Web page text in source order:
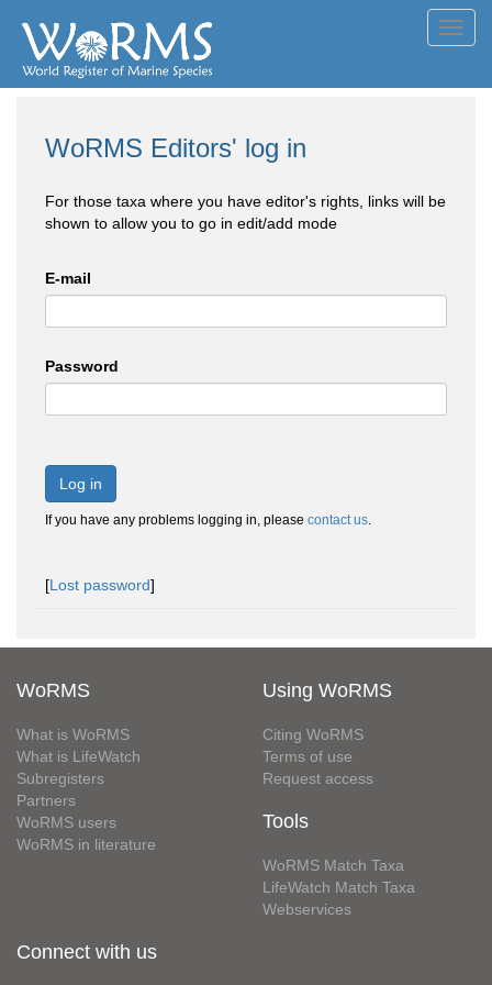
WoRMS Editors' log in
For those taxa where you have editor's rights, links will be
shown to allow you to go in edit/add mode
E-mail
Password
Log in
If you have any problems logging in, please contact us.
[Lost password]
WoRMS
What is WoRMS
What is LifeWatch
Subregisters
Partners
WoRMS users
WoRMS in literature
Using WoRMS
Citing WoRMS
Terms of use
Request access
Tools
WoRMS Match Taxa
LifeWatch Match Taxa
Webservices
Connect with us